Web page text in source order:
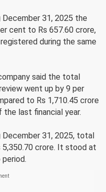
December 31, 2025 the
cent to Rs 657.60 crore,
during the same
said the total
went up by 9 per
to Rs 1,710.45 crore
last financial year.
December 31, 2025, total
crore. It stood at
period.